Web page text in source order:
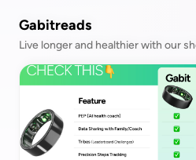
Gabitreads
Live longer and healthier with our